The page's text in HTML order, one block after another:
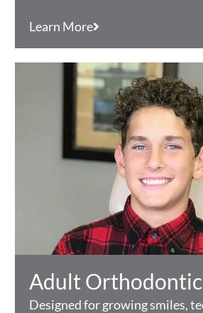
Learn More
Adult
Designed for growing smiles,